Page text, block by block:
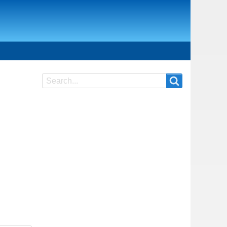
Search
Search